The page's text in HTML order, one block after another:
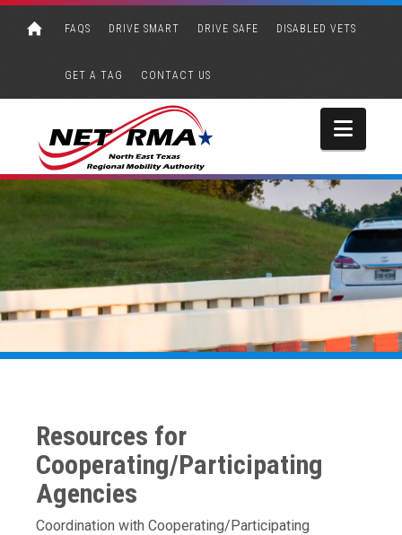
FAQS DRIVE SMART DRIVE SAFE DISABLED VETS
GET A TAG CONTACT US
Resources for
Cooperating/Participating
Agencies
Coordination with Cooperating/Participating